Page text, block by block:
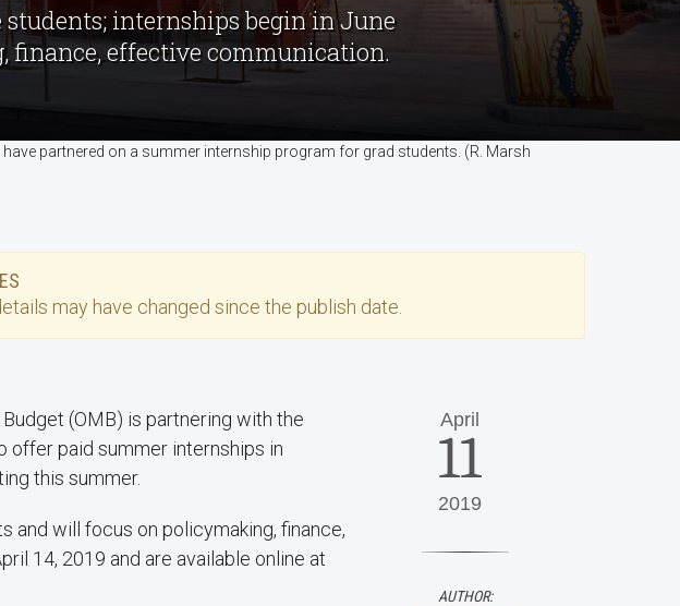
internships begin in June
effective communication.
partnered on a summer internship program for grad students. (R. Marsh
may have changed since the publish date.
(OMB) is partnering with the
offer paid summer internships in
this summer.
and will focus on policymaking, finance,
14, 2019 and are available online at
April
11
2019
AUTHOR: